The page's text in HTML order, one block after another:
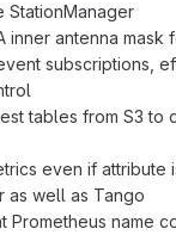
StationManager
inner antenna
subscriptions,
tables from S3 to
even if
as well as Tango
Prometheus name